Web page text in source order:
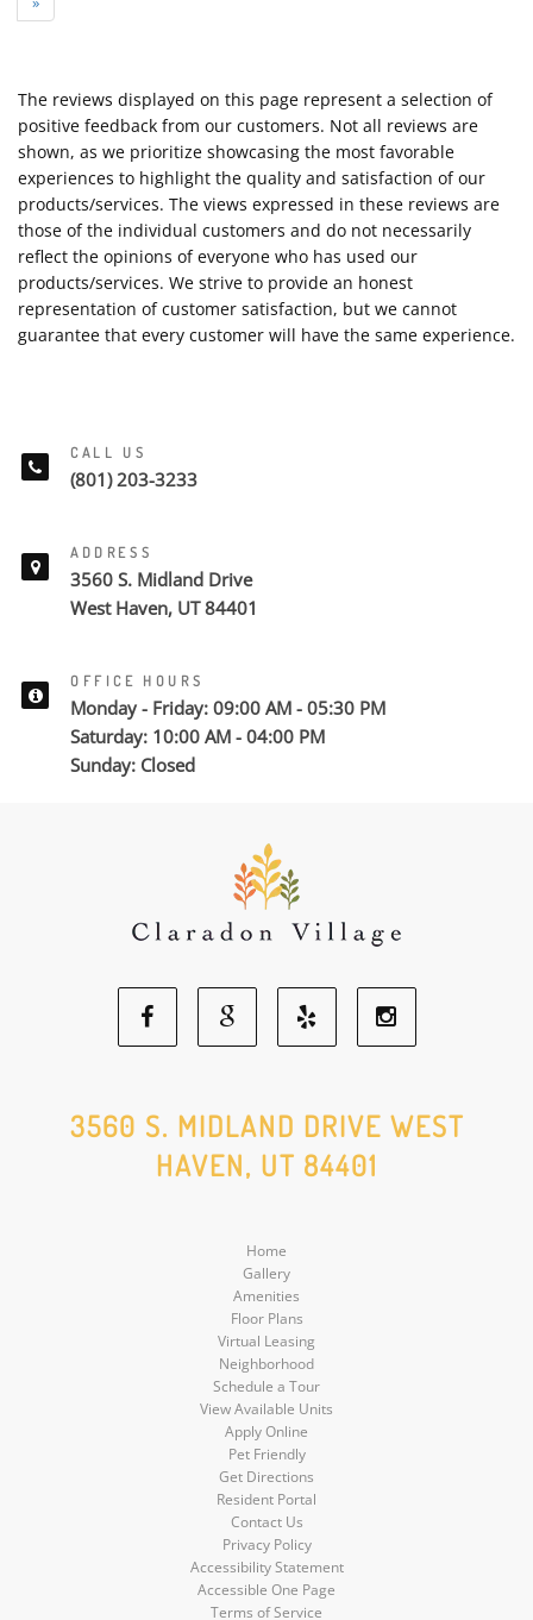
The reviews displayed on this page represent a selection of
positive feedback from our customers. Not all reviews are
shown, as we prioritize showcasing the most favorable
experiences to highlight the quality and satisfaction of our
products/services. The views expressed in these reviews are
those of the individual customers and do not necessarily
reflect the opinions of everyone who has used our
products/services. We strive to provide an honest
representation of customer satisfaction, but we cannot
guarantee that every customer will have the same experience.
CALL US
(801) 203-3233
ADDRESS
3560 S. Midland Drive
West Haven, UT 84401
OFFICE HOURS
Monday - Friday: 09:00 AM - 05:30 PM
Saturday: 10:00 AM - 04:00 PM
Sunday: Closed
Facebook
Social
Media
Google
Social
Media
Yelp
Social
Media
Social
3560 S. MIDLAND DRIVE WEST
HAVEN, UT 84401
Home
Gallery
Amenities
Floor Plans
Virtual Leasing
Neighborhood
Schedule a Tour
View Available Units
Apply Online
Pet Friendly
Get Directions
Resident Portal
Contact Us
Privacy Policy
Accessibility Statement
Accessible One Page
Terms of Service